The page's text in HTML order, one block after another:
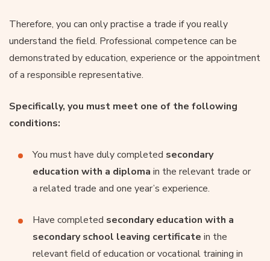
Therefore, you can only practise a trade if you really
understand the field. Professional competence can be
demonstrated by education, experience or the appointment
of a responsible representative.
Specifically, you must meet one of the following
conditions:
You must have duly completed secondary
education with a diploma in the relevant trade or
a related trade and one year’s experience.
Have completed secondary education with a
secondary school leaving certificate in the
relevant field of education or vocational training in